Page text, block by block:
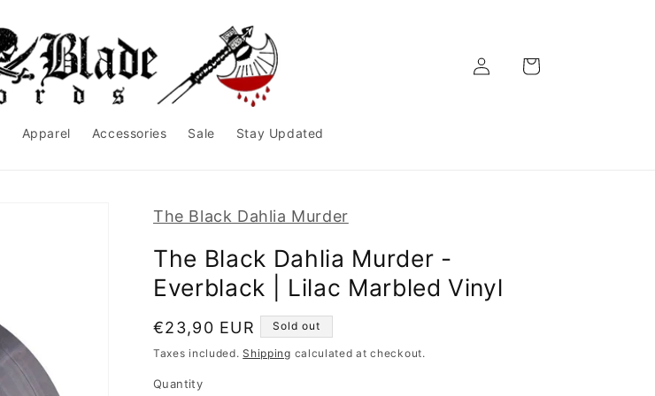
Apparel Accessories Sale Stay Updated
Cart
The Black Dahlia Murder
The Black Dahlia Murder -
Everblack | Lilac Marbled Vinyl
Regular
price
€23,90 EUR Sold out
Taxes included.Shipping calculated at checkout.
Quantity